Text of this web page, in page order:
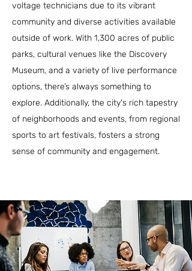
voltage technicians due to its vibrant
community and diverse activities available
outside of work. With 1,300 acres of public
parks, cultural venues like the Discovery
Museum, and a variety of live performance
options, there’s always something to
explore. Additionally, the city's rich tapestry
of neighborhoods and events, from regional
sports to art festivals, fosters a strong
sense of community and engagement.